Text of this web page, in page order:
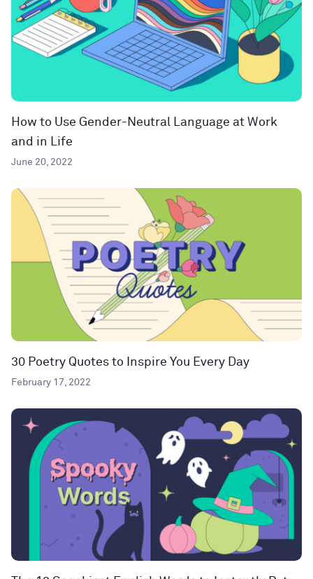
How to Use Gender-Neutral Language at Work
and in Life
June 20, 2022
30 Poetry Quotes to Inspire You Every Day
February 17, 2022